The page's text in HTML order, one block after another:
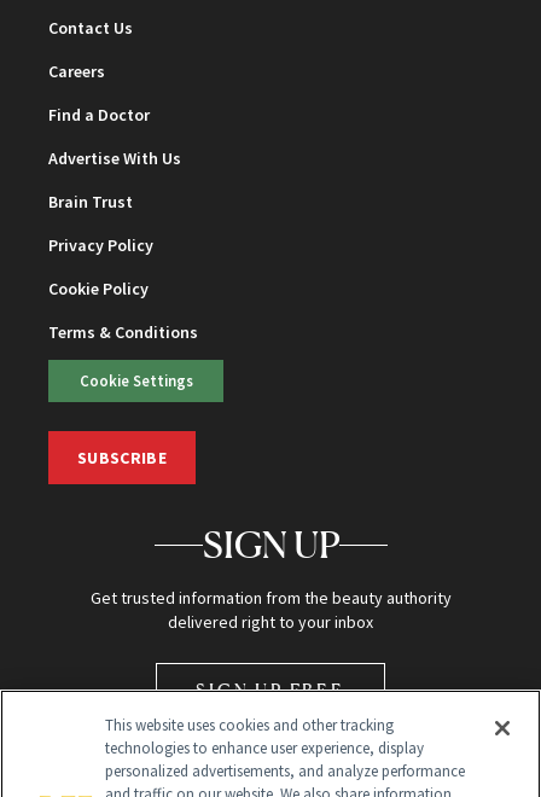
Contact Us
Careers
Find a Doctor
Advertise With Us
Brain Trust
Privacy Policy
Cookie Policy
Terms & Conditions
Cookie Settings
SUBSCRIBE
SIGN UP
Get trusted information from the beauty authority
delivered right to your inbox
SIGN UP FREE
This website uses cookies and other tracking
technologies to enhance user experience, display
personalized advertisements, and analyze performance